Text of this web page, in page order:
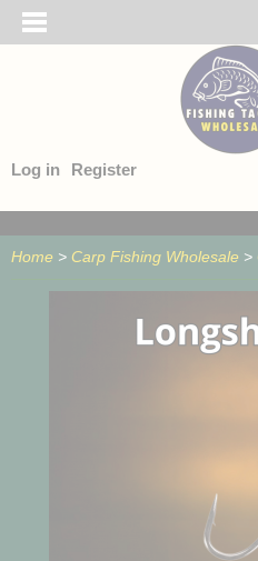
Log in Register
Home > Carp Fishing Wholesale >